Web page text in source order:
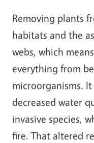
Removing plants
habitats and the
webs, which
everything from
microorganisms.
decreased water
invasive species,
fire. That altered